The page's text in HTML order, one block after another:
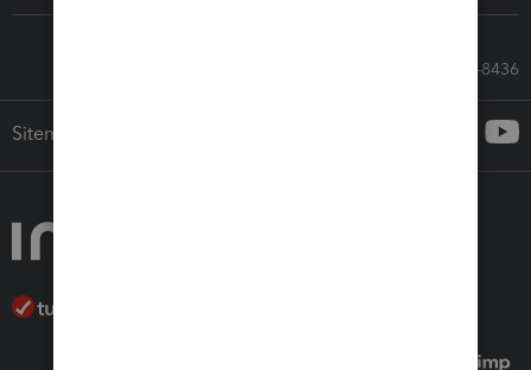
Call Sales: 833-564-8436
Sitemap